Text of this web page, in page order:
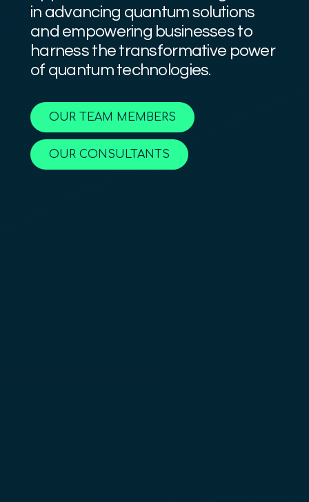
in advancing quantum solutions
and empowering businesses to
harness the transformative power
of quantum technologies.
OUR TEAM MEMBERS
OUR CONSULTANTS